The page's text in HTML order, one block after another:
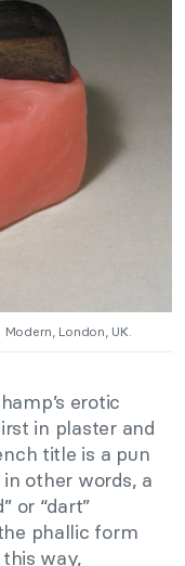
Modern, London, UK.
erotic
in plaster and
title is a pun
in other words, a
or “dart”
phallic form
way,